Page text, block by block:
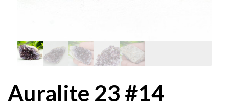
Auralite 23 #14